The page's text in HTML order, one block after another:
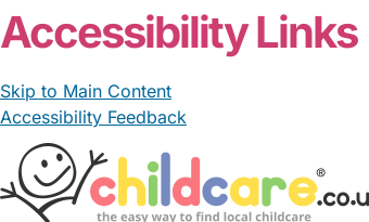
Accessibility Links
Skip to Main Content
Accessibility Feedback